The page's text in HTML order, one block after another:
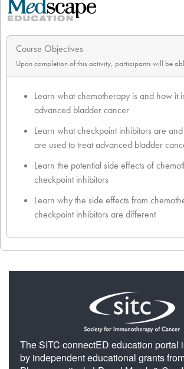
Course Objectives
Upon completion of this activity, participants will be
Learn what chemotherapy is and how it
advanced bladder cancer
Learn what checkpoint inhibitors are
are used to treat advanced bladder
Learn the potential side effects of
checkpoint inhibitors
Learn why the side effects from
checkpoint inhibitors are different
The SITC connectED education portal
by independent educational grants